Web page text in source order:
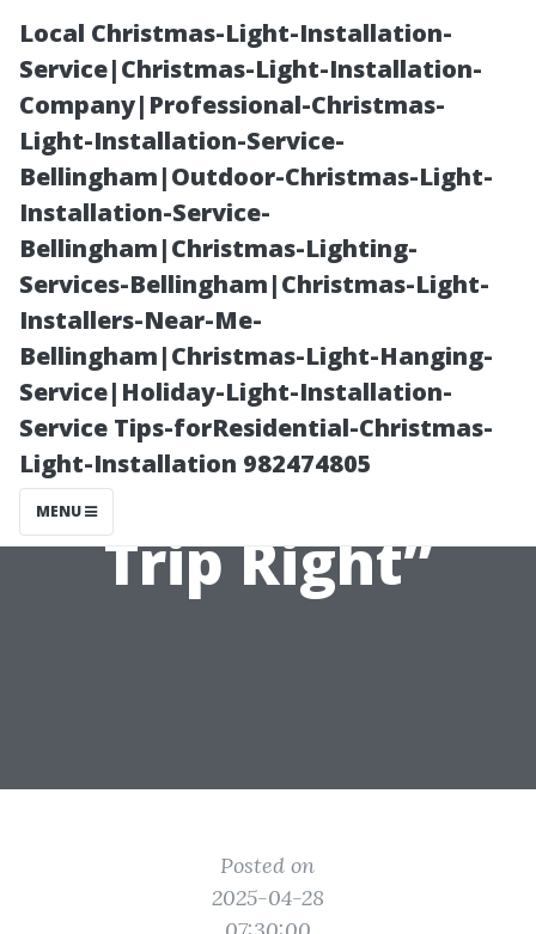
Local Christmas-Light-Installation-
Service|Christmas-Light-Installation-
Company|Professional-Christmas-
Light-Installation-Service-
Bellingham|Outdoor-Christmas-Light-
Installation-Service-
Bellingham|Christmas-Lighting-
Services-Bellingham|Christmas-Light-
Installers-Near-Me-
Bellingham|Christmas-Light-Hanging-
Service|Holiday-Light-Installation-
Service Tips-forResidential-Christmas-
Light-Installation 982474805
MENU
“The Best
Month to Visit
Cape Coral:
Timing Your
Trip Right”
Posted on
2025-04-28